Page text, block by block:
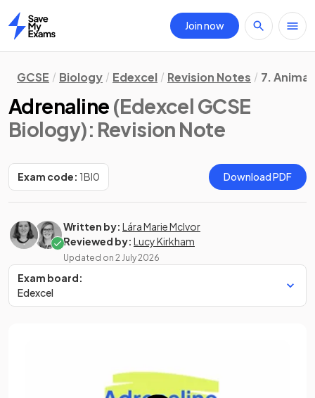
Home
Join now
GCSE Biology Edexcel Revision Notes 7.
Adrenaline (Edexcel GCSE
Biology): Revision Note
Exam code: 1BI0 Download PDF
Written by: Lára Marie McIvor
Reviewed by: Lucy Kirkham
Updated on 2 July 2026
Exam board:
Edexcel